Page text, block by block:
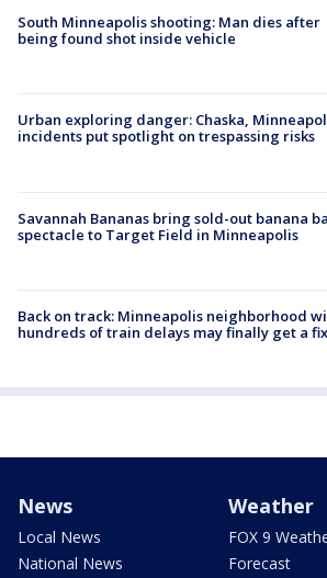
South Minneapolis shooting: Man dies after
being found shot inside vehicle
Urban exploring danger: Chaska,
incidents put spotlight on trespassing risks
Savannah Bananas bring sold-out banana
spectacle to Target Field in Minneapolis
Back on track: Minneapolis neighborhood
hundreds of train delays may finally get a fix
News
Local News
National News
Weather
FOX 9
Forecast